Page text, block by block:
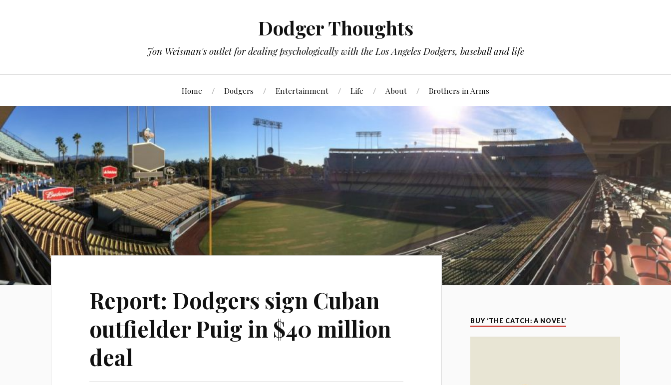
Dodger Thoughts
Jon Weisman's outlet for dealing psychologically with the Los Angeles Dodgers, baseball and life
Home Dodgers Entertainment Life About Brothers in Arms
Report: Dodgers sign Cuban
outfielder Puig in $40 million
deal
BUY ‘THE CATCH: A NOVEL’